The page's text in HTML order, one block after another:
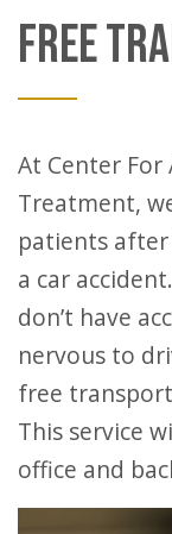
FREE
At Center For Auto Accident Injury
Treatment,
patients
a car
don’t have
nervous to
free
This service
office and